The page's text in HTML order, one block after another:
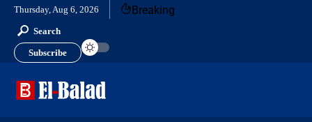
Thursday, Aug 6, 2026 Breaking
Search
Subscribe